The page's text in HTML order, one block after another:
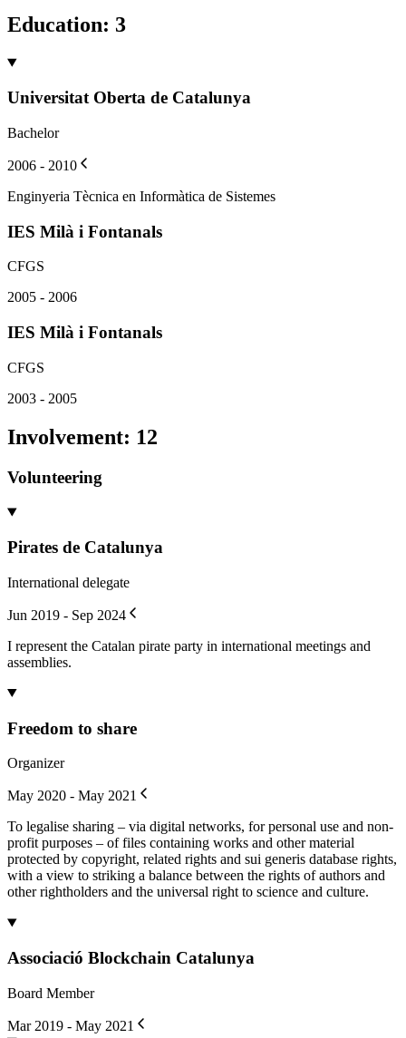
Education: 3
Universitat Oberta de Catalunya
Bachelor
2006 - 2010
Enginyeria Tècnica en Informàtica de Sistemes
IES Milà i Fontanals
CFGS
2005 - 2006
IES Milà i Fontanals
CFGS
2003 - 2005
Involvement: 12
Volunteering
Pirates de Catalunya
International delegate
Jun 2019 - Sep 2024
I represent the Catalan pirate party in international meetings and
assemblies.
Freedom to share
Organizer
May 2020 - May 2021
To legalise sharing – via digital networks, for personal use and non-
profit purposes – of files containing works and other material
protected by copyright, related rights and sui generis database rights,
with a view to striking a balance between the rights of authors and
other rightholders and the universal right to science and culture.
Associació Blockchain Catalunya
Board Member
Mar 2019 - May 2021